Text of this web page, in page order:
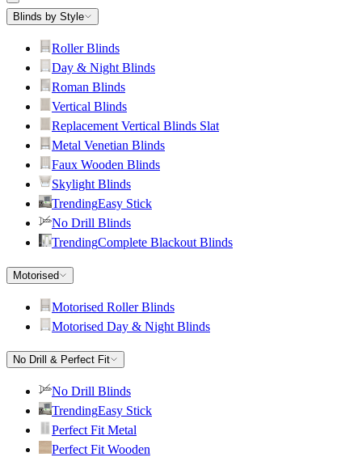
Blinds by Style
Roller Blinds
Day & Night Blinds
Roman Blinds
Vertical Blinds
Replacement Vertical Blinds Slat
Metal Venetian Blinds
Faux Wooden Blinds
Skylight Blinds
TrendingEasy Stick
No Drill Blinds
TrendingComplete Blackout Blinds
Motorised
Motorised Roller Blinds
Motorised Day & Night Blinds
No Drill & Perfect Fit
No Drill Blinds
TrendingEasy Stick
Perfect Fit Metal
Perfect Fit Wooden